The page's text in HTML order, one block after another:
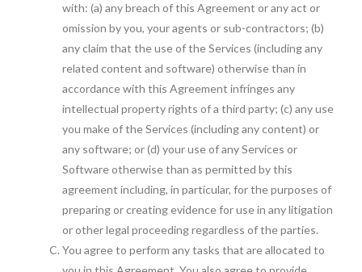
with: (a) any breach of this Agreement or any act or
omission by you, your agents or sub-contractors; (b)
any claim that the use of the Services (including any
related content and software) otherwise than in
accordance with this Agreement infringes any
intellectual property rights of a third party; (c) any use
you make of the Services (including any content) or
any software; or (d) your use of any Services or
Software otherwise than as permitted by this
agreement including, in particular, for the purposes of
preparing or creating evidence for use in any litigation
or other legal proceeding regardless of the parties.
You agree to perform any tasks that are allocated to